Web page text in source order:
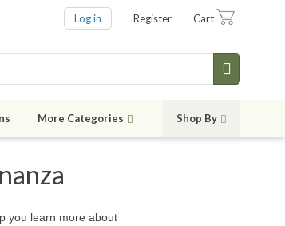
Log in Register Cart
More Categories Shop By
you learn more about